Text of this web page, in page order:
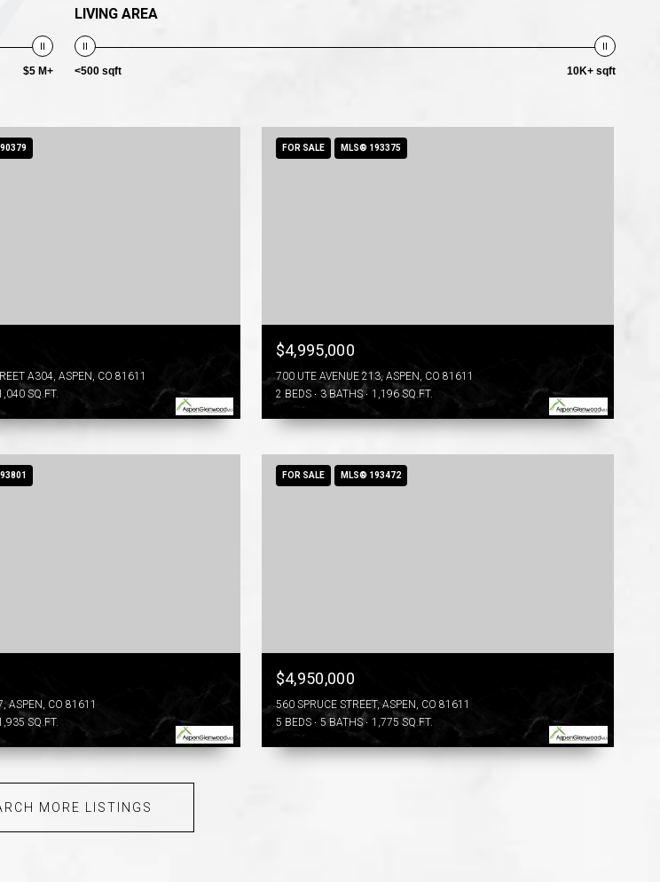
$5 M+
LIVING AREA
<500 sqft 10K+ sqft
A304, ASPEN, CO 81611
SQ.FT.
FOR SALE MLS® 193375
$4,995,000
700 UTE AVENUE 213, ASPEN, CO 81611
2 BEDS
3 BATHS 1,196 SQ.FT.
ASPEN, CO 81611
SQ.FT.
FOR SALE MLS® 193472
$4,950,000
560 SPRUCE STREET, ASPEN, CO 81611
5 BEDS
5 BATHS 1,775 SQ.FT.
MORE LISTINGS